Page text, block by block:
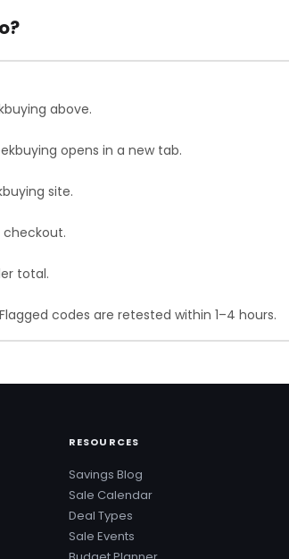
above.
opens in a new tab.
site.
total.
codes are retested within 1–4 hours.
RESOURCES
Savings Blog
Sale Calendar
Deal Types
Sale Events